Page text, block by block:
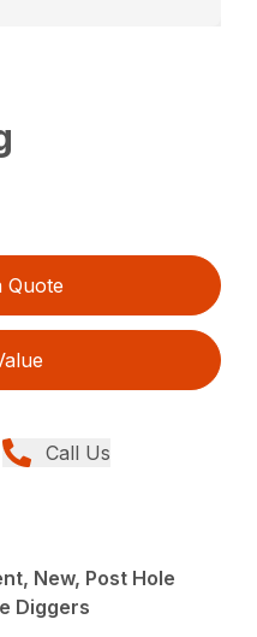
Quote
Call Us
New, Post Hole
Diggers